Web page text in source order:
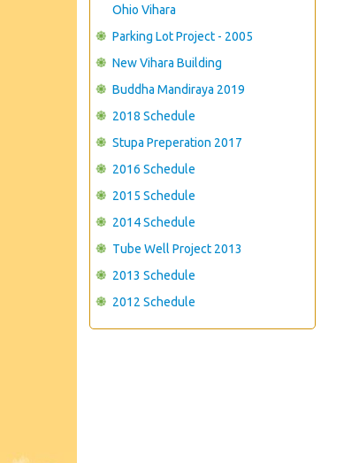
Ohio Vihara
Parking Lot Project - 2005
New Vihara Building
Buddha Mandiraya 2019
2018 Schedule
Stupa Preperation 2017
2016 Schedule
2015 Schedule
2014 Schedule
Tube Well Project 2013
2013 Schedule
2012 Schedule